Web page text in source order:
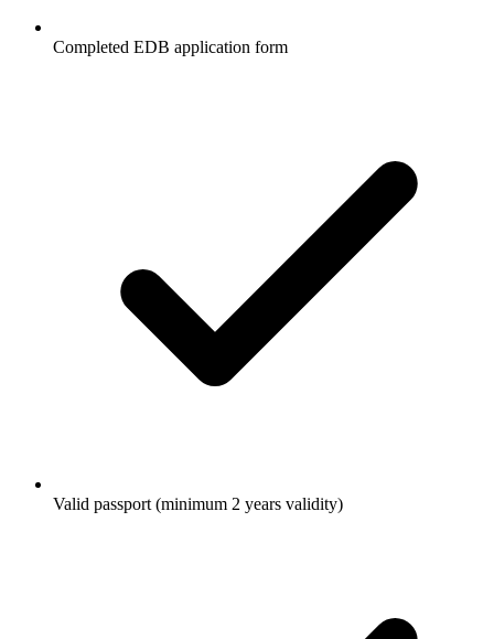
Completed EDB application form
Valid passport (minimum 2 years validity)